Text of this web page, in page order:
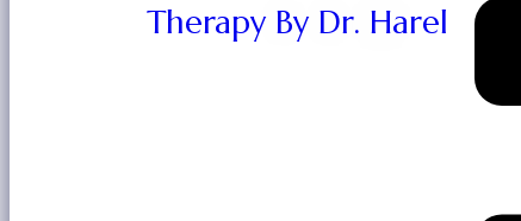
Therapy By Dr. Harel